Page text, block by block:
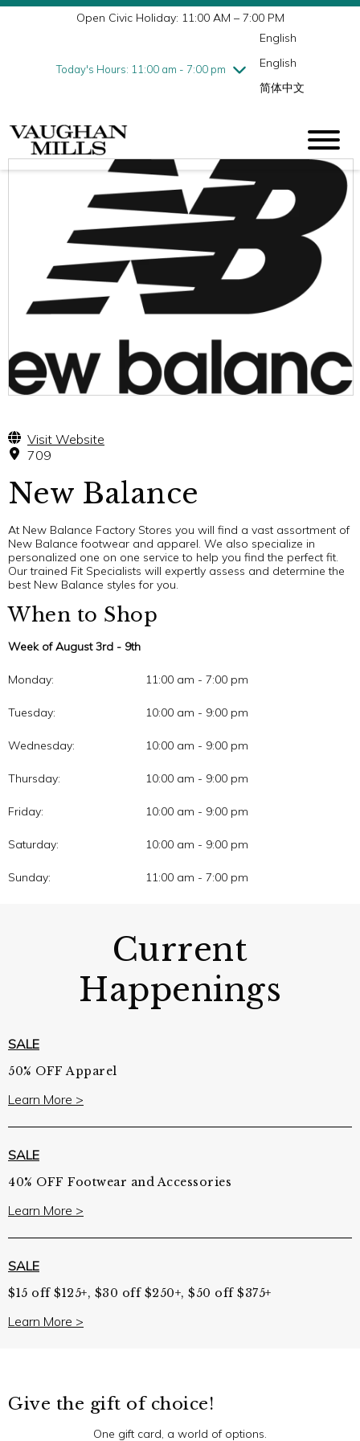
Open Civic Holiday: 11:00 AM – 7:00 PM
Today's Hours: 11:00 am - 7:00 pm
Wednesday8/5
10:00 am - 9:00 pm
Friday8/7
10:00 am - 9:00 pm
English
English
简体中文
Visit Website
709
New Balance
At New Balance Factory Stores you will find a vast assortment of
New Balance footwear and apparel. We also specialize in
personalized one on one service to help you find the perfect fit.
Our trained Fit Specialists will expertly assess and determine the
best New Balance styles for you.
When to Shop
Week of August 3rd - 9th
Monday: 11:00 am - 7:00 pm
Tuesday: 10:00 am - 9:00 pm
Wednesday: 10:00 am - 9:00 pm
Thursday: 10:00 am - 9:00 pm
Friday: 10:00 am - 9:00 pm
Saturday: 10:00 am - 9:00 pm
Sunday: 11:00 am - 7:00 pm
Current
Happenings
SALE
50% OFF Apparel
Learn More >
SALE
40% OFF Footwear and Accessories
Learn More >
SALE
$15 off $125+, $30 off $250+, $50 off $375+
Learn More >
Give the gift of choice!
One gift card, a world of options.